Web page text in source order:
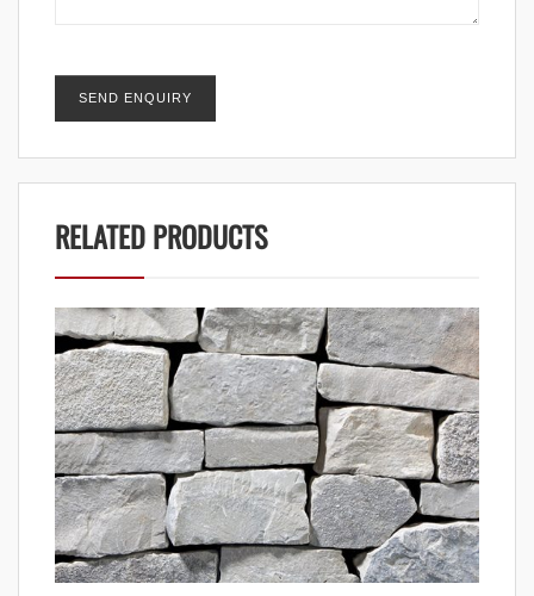
RELATED PRODUCTS